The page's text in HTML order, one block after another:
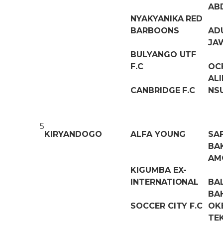
NYAKYANIKA RED
BARBOONS
BULYANGO UTF
F.C
CANBRIDGE F.C
5
KIRYANDOGO
ALFA YOUNG
KIGUMBA EX-
INTERNATIONAL
SOCCER CITY F.C